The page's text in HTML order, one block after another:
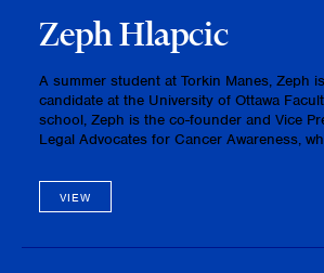
Zeph Hlapcic
A summer student at Torkin Manes, Zeph
candidate at the University of Ottawa
school, Zeph is the co-founder and Vice
Legal Advocates for Cancer Awareness,
research …
VIEW